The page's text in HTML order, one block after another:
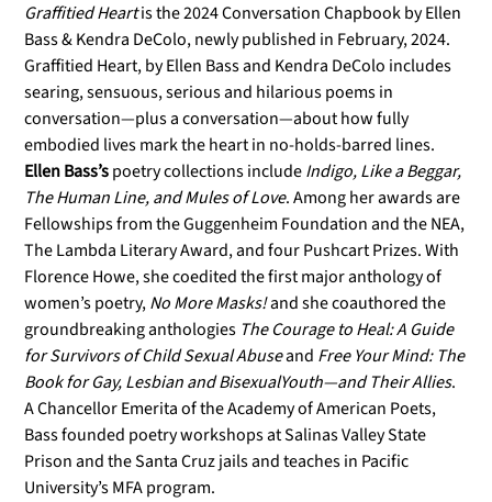
Graffitied Heartis the 2024 Conversation Chapbook by Ellen
Bass & Kendra DeColo, newly published in February, 2024.
Graffitied Heart, by Ellen Bass and Kendra DeColo includes
searing, sensuous, serious and hilarious poems in
conversation—plus a conversation—about how fully
embodied lives mark the heart in no-holds-barred lines.
Ellen Bass’spoetry collections includeIndigo, Like a Beggar,
The Human Line, and Mulesof Love. Among her awards are
Fellowships from the Guggenheim Foundation and the NEA,
The Lambda Literary Award, and four Pushcart Prizes. With
Florence Howe, she coedited the first major anthology of
women’s poetry,No More Masks!and she coauthored the
groundbreaking anthologies The Courage to Heal: A Guide
for Survivors of Child Sexual Abuseand Free Your Mind: The
Book for Gay, Lesbian and BisexualYouth—and Their Allies.
A Chancellor Emerita of the Academy of American Poets,
Bass founded poetry workshops at Salinas Valley State
Prison and the Santa Cruz jails and teaches in Pacific
University’s MFA program.